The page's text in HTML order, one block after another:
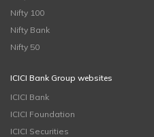
Nifty 100
Nifty Bank
Nifty 50
ICICI Bank Group websites
ICICI Bank
ICICI Foundation
ICICI Securities